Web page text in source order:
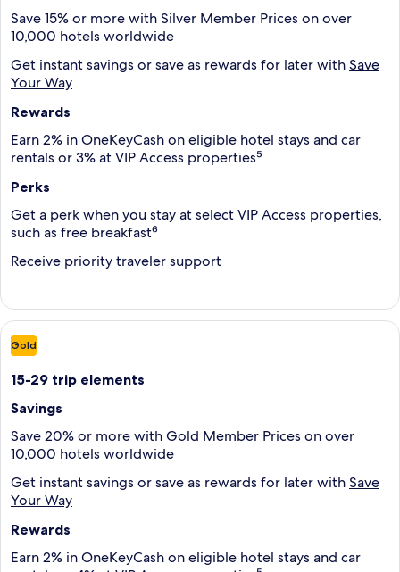
Save 15% or more with Silver Member Prices on over
10,000 hotels worldwide
Get instant savings or save as rewards for later withSave
Your Way
Rewards
Earn 2% in OneKeyCash on eligible hotel stays and car
rentals or 3% at VIP Access properties⁵
Perks
Get a perk when you stay at select VIP Access properties,
such as free breakfast⁶
Receive priority traveler support
Gold
15-29 trip elements
Savings
Save 20% or more with Gold Member Prices on over
10,000 hotels worldwide
Get instant savings or save as rewards for later withSave
Your Way
Rewards
Earn 2% in OneKeyCash on eligible hotel stays and car